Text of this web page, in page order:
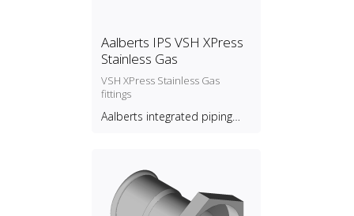
Aalberts IPS VSH XPress
Stainless Gas
VSH XPress Stainless Gas
fittings
Aalberts integrated piping